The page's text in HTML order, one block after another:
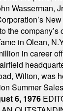
Wasserman,
the company’s
in Olean,
in career
Wilton, was
Summer
6, 1976